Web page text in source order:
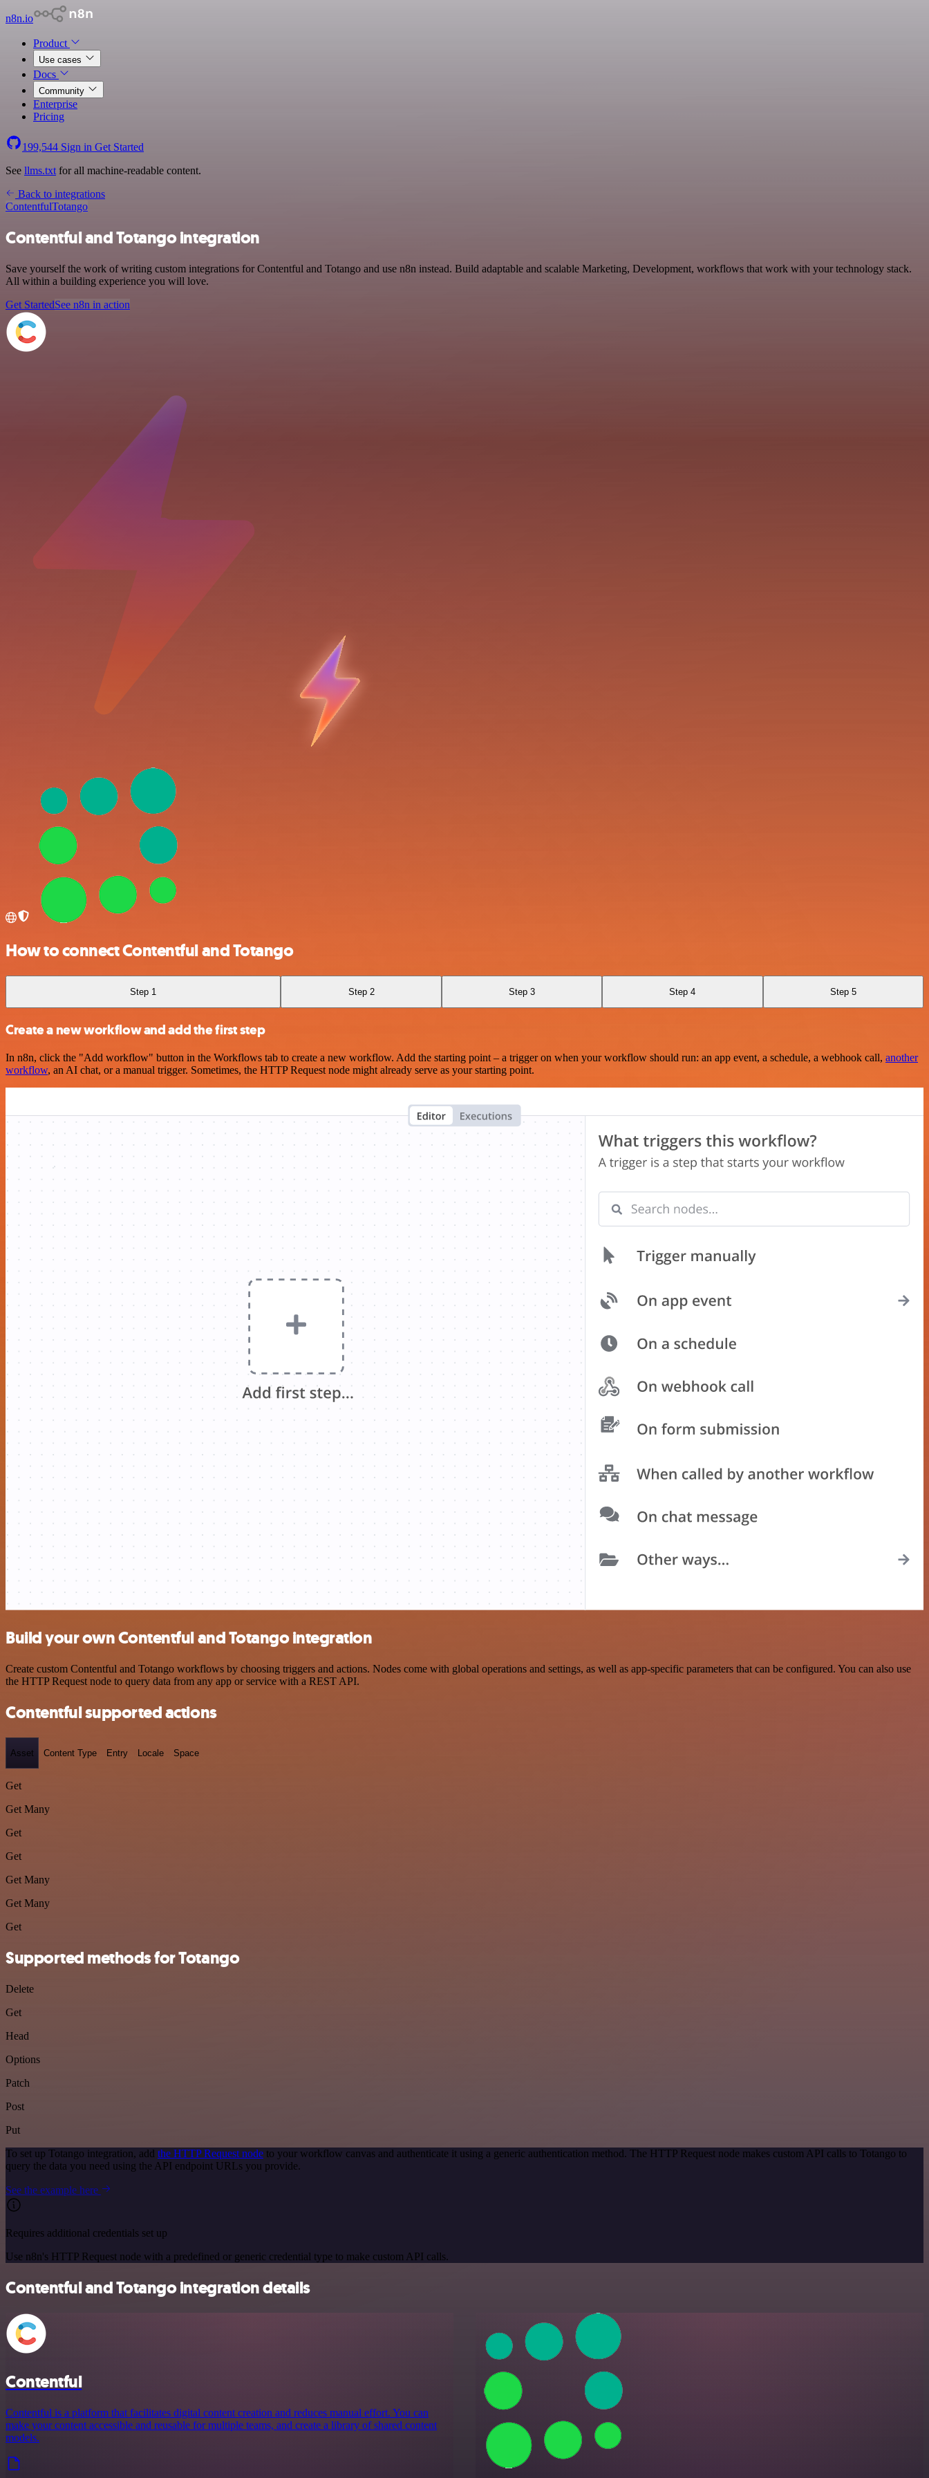
n8n.io
Product
Use cases
Docs
Community
Enterprise
Pricing
199,544 Sign in Get Started
See llms.txt for all machine-readable content.
Back to integrations
ContentfulTotango
Contentful and Totango integration
Save yourself the work of writing custom integrations for Contentful and Totango and use n8n instead. Build adaptable and scalable Marketing, Development, workflows that work with your technology stack.
All within a building experience you will love.
Get StartedSee n8n in action
How to connect Contentful and Totango
Step 1 Step 2 Step 3 Step 4 Step 5
Create a new workflow and add the first step
In n8n, click the "Add workflow" button in the Workflows tab to create a new workflow. Add the starting point – a trigger on when your workflow should run: an app event, a schedule, a webhook call, another
workflow, an AI chat, or a manual trigger. Sometimes, the HTTP Request node might already serve as your starting point.
Build your own Contentful and Totango integration
Create custom Contentful and Totango workflows by choosing triggers and actions. Nodes come with global operations and settings, as well as app-specific parameters that can be configured. You can also use
the HTTP Request node to query data from any app or service with a REST API.
Contentful supported actions
Asset Content Type Entry Locale Space
Get
Get Many
Get
Get
Get Many
Get Many
Get
Supported methods for Totango
Delete
Get
Head
Options
Patch
Post
Put
To set up Totango integration, add the HTTP Request node to your workflow canvas and authenticate it using a generic authentication method. The HTTP Request node makes custom API calls to Totango to
query the data you need using the API endpoint URLs you provide.
See the example here
Requires additional credentials set up
Use n8n's HTTP Request node with a predefined or generic credential type to make custom API calls.
Contentful and Totango integration details
Contentful
Contentful is a platform that facilitates digital content creation and reduces manual effort. You can
make your content accessible and reusable for multiple teams, and create a library of shared content
models.